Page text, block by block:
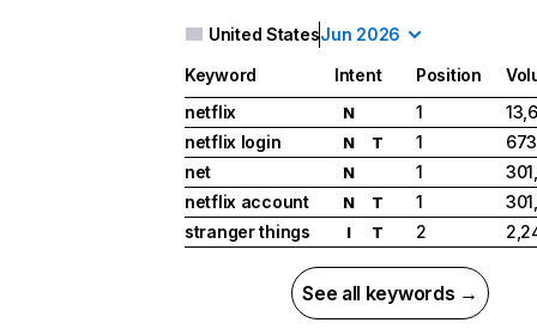
United StatesJun 2026
Keyword Intent Position
netflix
N 1
netflix login
N T 1
net
N 1
netflix account
N T 1
stranger things
I T 2
See all keywords →